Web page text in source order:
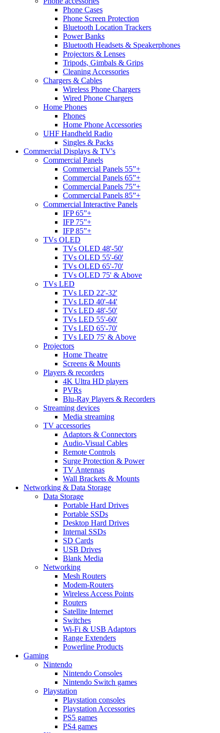
Phone Cases
Phone Screen Protection
Bluetooth Location Trackers
Power Banks
Bluetooth Headsets & Speakerphones
Projectors & Lenses
Tripods, Gimbals & Grips
Cleaning Accessories
Chargers & Cables
Wireless Phone Chargers
Wired Phone Chargers
Home Phones
Phones
Home Phone Accessories
UHF Handheld Radio
Singles & Packs
Commercial Displays & TV's
Commercial Panels
Commercial Panels 55”+
Commercial Panels 65”+
Commercial Panels 75”+
Commercial Panels 85”+
Commercial Interactive Panels
IFP 65”+
IFP 75”+
IFP 85”+
TVs OLED
TVs OLED 48'-50'
TVs OLED 55'-60'
TVs OLED 65'-70'
TVs OLED 75' & Above
TVs LED
TVs LED 22'-32'
TVs LED 40'-44'
TVs LED 48'-50'
TVs LED 55'-60'
TVs LED 65'-70'
TVs LED 75' & Above
Projectors
Home Theatre
Screens & Mounts
Players & recorders
4K Ultra HD players
PVRs
Blu-Ray Players & Recorders
Streaming devices
Media streaming
TV accessories
Adaptors & Connectors
Audio-Visual Cables
Remote Controls
Surge Protection & Power
TV Antennas
Wall Brackets & Mounts
Networking & Data Storage
Data Storage
Portable Hard Drives
Portable SSDs
Desktop Hard Drives
Internal SSDs
SD Cards
USB Drives
Blank Media
Networking
Mesh Routers
Modem-Routers
Wireless Access Points
Routers
Satellite Internet
Switches
Wi-Fi & USB Adaptors
Range Extenders
Powerline Products
Gaming
Nintendo
Nintendo Consoles
Nintendo Switch games
Playstation
Playstation consoles
Playstation Accessories
PS5 games
PS4 games